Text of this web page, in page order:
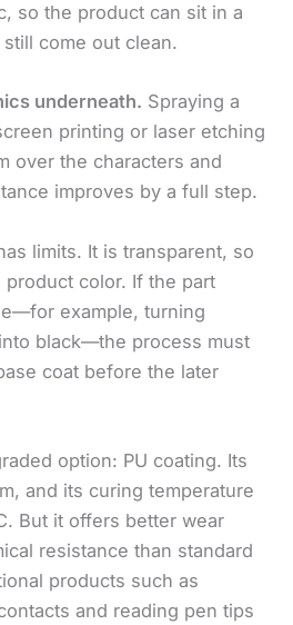
so the product can sit in a
come out clean.
underneath. Spraying a
printing or laser etching
over the characters and
improves by a full step.
limits. It is transparent, so
color. If the part
example, turning
black—the process must
coat before the later
option: PU coating. Its
and its curing temperature
But it offers better wear
resistance than standard
products such as
and reading pen tips